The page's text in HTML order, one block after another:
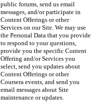
public forums, send us email
messages, and/or participate in
Content Offerings or other
Services on our Site. We may use
the Personal Data that you provide
to respond to your questions,
provide you the specific Content
Offering and/or Services you
select, send you updates about
Content Offerings or other
Coursera events, and send you
email messages about Site
maintenance or updates.